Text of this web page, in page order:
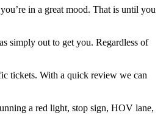
in a great mood. That is until you
simply out to get you. Regardless of
tickets. With a quick review we can
a red light, stop sign, HOV lane,